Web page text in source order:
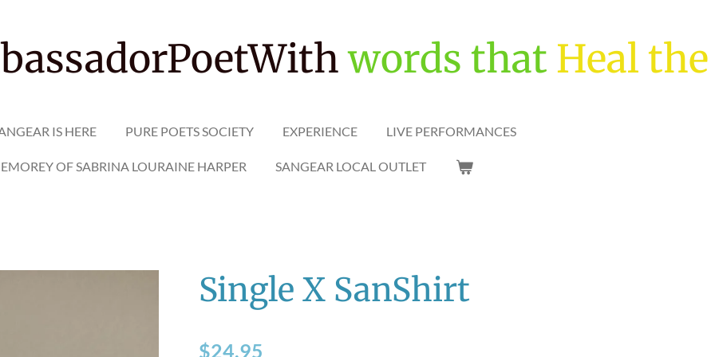
words that Heal
IS HERE PURE POETS SOCIETY EXPERIENCE LIVE PERFORMANCES
OF SABRINA LOURAINE HARPER SANGEAR LOCAL OUTLET
Single X SanShirt
$24.95